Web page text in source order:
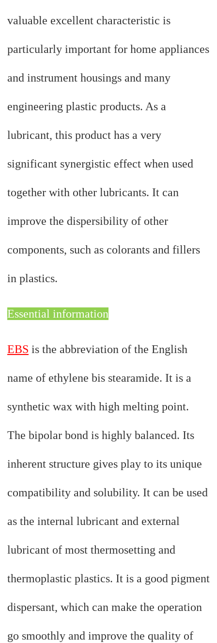
valuable excellent characteristic is
particularly important for home appliances
and instrument housings and many
engineering plastic products. As a
lubricant, this product has a very
significant synergistic effect when used
together with other lubricants. It can
improve the dispersibility of other
components, such as colorants and fillers
in plastics.
Essential information
EBS is the abbreviation of the English
name of ethylene bis stearamide. It is a
synthetic wax with high melting point.
The bipolar bond is highly balanced. Its
inherent structure gives play to its unique
compatibility and solubility. It can be used
as the internal lubricant and external
lubricant of most thermosetting and
thermoplastic plastics. It is a good pigment
dispersant, which can make the operation
go smoothly and improve the quality of